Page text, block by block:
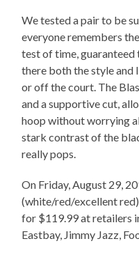
We tested a pair to be
everyone remembers
test of time,
there both the style and
or off the court. The
and a supportive cut,
hoop without worrying
stark contrast of the
really pops.
On Friday, August 29,
(white/red/excellent
for $119.99 at retailers
Eastbay, Jimmy Jazz,